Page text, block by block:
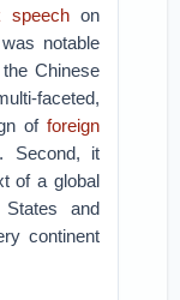
speechon
notable
Chinese
faceted,
of foreign
Second, it
of a global
and
continent